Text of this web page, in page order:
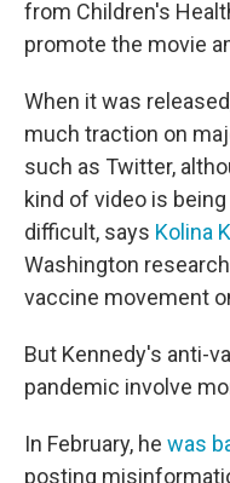
from Children's
promote the movie
When it was
much traction on
such as Twitter,
kind of video is
difficult, says Kolina
Washington
vaccine movement
But Kennedy's anti-
pandemic involve
In February, he was
posting